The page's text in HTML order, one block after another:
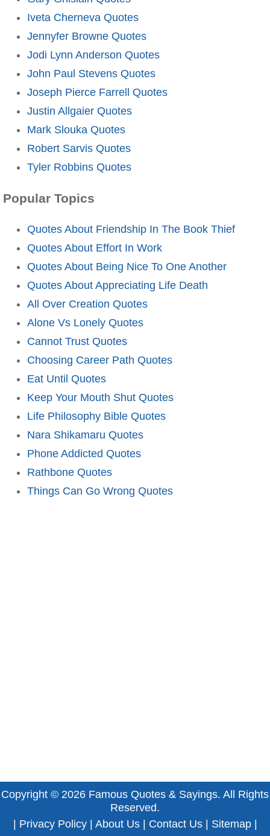
Iveta Cherneva Quotes
Jennyfer Browne Quotes
Jodi Lynn Anderson Quotes
John Paul Stevens Quotes
Joseph Pierce Farrell Quotes
Justin Allgaier Quotes
Mark Slouka Quotes
Robert Sarvis Quotes
Tyler Robbins Quotes
Popular Topics
Quotes About Friendship In The Book Thief
Quotes About Effort In Work
Quotes About Being Nice To One Another
Quotes About Appreciating Life Death
All Over Creation Quotes
Alone Vs Lonely Quotes
Cannot Trust Quotes
Choosing Career Path Quotes
Eat Until Quotes
Keep Your Mouth Shut Quotes
Life Philosophy Bible Quotes
Nara Shikamaru Quotes
Phone Addicted Quotes
Rathbone Quotes
Things Can Go Wrong Quotes
Copyright © 2026 Famous Quotes & Sayings. All Rights
Reserved.
Privacy Policy| About Us| Contact Us| Sitemap|